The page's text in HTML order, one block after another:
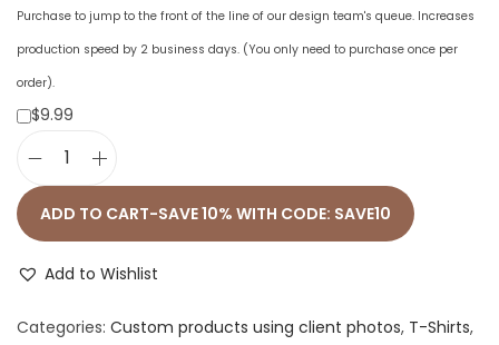
Purchase to jump to the front of the line of our design team's queue. Increases
production speed by 2 business days. (You only need to purchase once per
order).
$9.99
n
s
x
ADD TO CART-SAVE 10% WITH CODE: SAVE10
Add to Wishlist
Categories: Custom products using client photos, T-Shirts,